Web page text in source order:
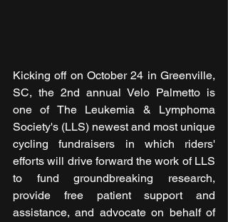
Kicking off on October 24 in Greenville,
SC, the 2nd annual Velo Palmetto is
one of The Leukemia & Lymphoma
Society's (LLS) newest and most unique
cycling fundraisers in which riders'
efforts will drive forward the work of LLS
to fund groundbreaking research,
provide free patient support and
assistance, and advocate on behalf of